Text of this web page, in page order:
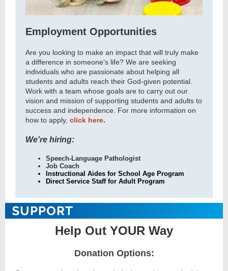
Employment Opportunities
Are you looking to make an impact that will truly make
a difference in someone’s life? We are seeking
individuals who are passionate about helping all
students and adults reach their God-given potential.
Work with a team whose goals are to carry out our
vision and mission of supporting students and adults to
success and independence. For more information on
how to apply, click here.
We're hiring:
Speech-Language Pathologist
Job Coach
Instructional Aides for School Age Program
Direct Service Staff for Adult Program
Help Out YOUR Way
Donation Options: